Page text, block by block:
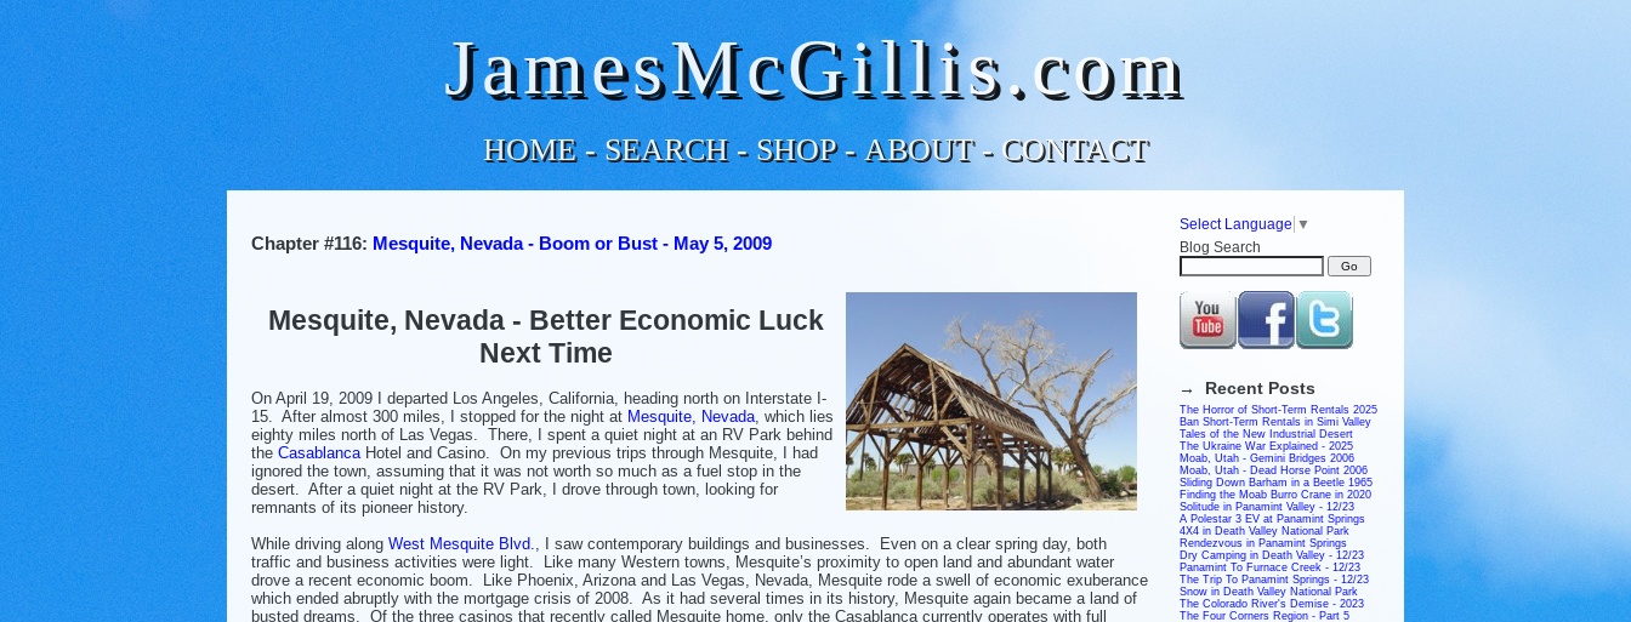
JamesMcGillis.com
HOME- SEARCH- SHOP- ABOUT- CONTACT
Chapter #116: Mesquite, Nevada - Boom or Bust - May 5, 2009
Mesquite, Nevada - Better Economic Luck
Next Time
On April 19, 2009 I departed Los Angeles, California, heading north on Interstate I-
15. After almost 300 miles, I stopped for the night at Mesquite, Nevada , which lies
eighty miles north of Las Vegas. There, I spent a quiet night at an RV Park behind
the Casablanca Hotel and Casino. On my previous trips through Mesquite, I had
ignored the town, assuming that it was not worth so much as a fuel stop in the
desert. After a quiet night at the RV Park, I drove through town, looking for
remnants of its pioneer history.
While driving along West Mesquite Blvd.
, I saw contemporary buildings and businesses. Even on a clear spring day, both
traffic and business activities were light. Like many Western towns, Mesquite’s proximity to open land and abundant water
drove a recent economic boom. Like Phoenix, Arizona and Las Vegas, Nevada, Mesquite rode a swell of economic exuberance
which ended abruptly with the mortgage crisis of 2008. As it had several times in its history, Mesquite again became a land of
busted dreams. Of the three casinos that recently called Mesquite home, only the Casablanca currently operates with full
Select Language ▼
Blog Search
→ Recent Posts
The Horror of Short-Term Rentals 2025
Ban Short-Term Rentals in Simi Valley
Tales of the New Industrial Desert
The Ukraine War Explained - 2025
Moab, Utah - Gemini Bridges 2006
Moab, Utah - Dead Horse Point 2006
Sliding Down Barham in a Beetle 1965
Finding the Moab Burro Crane in 2020
Solitude in Panamint Valley - 12/23
A Polestar 3 EV at Panamint Springs
4X4 in Death Valley National Park
Rendezvous in Panamint Springs
Dry Camping in Death Valley - 12/23
Panamint To Furnace Creek - 12/23
The Trip To Panamint Springs - 12/23
Snow in Death Valley National Park
The Colorado River's Demise - 2023
The Four Corners Region - Part 5